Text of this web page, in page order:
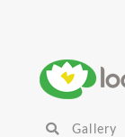
Gallery